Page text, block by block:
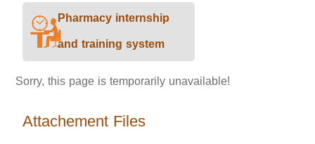
Pharmacy internship
and training system
Sorry, this page is temporarily unavailable!
Attachement Files